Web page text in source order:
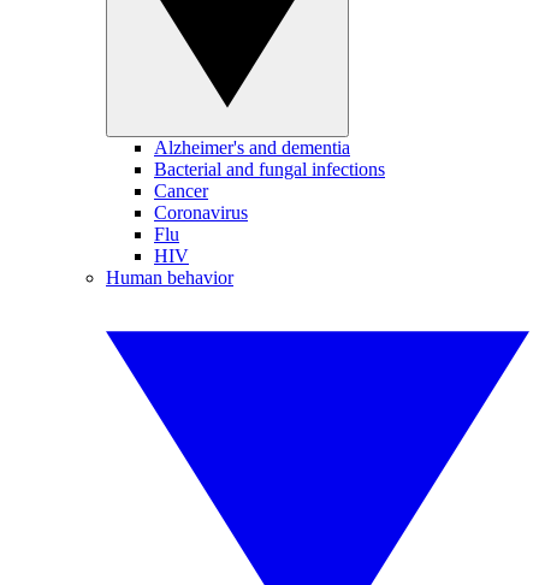
Alzheimer's and dementia
Bacterial and fungal infections
Cancer
Coronavirus
Flu
HIV
Human behavior